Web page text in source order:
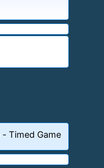
- Timed Game